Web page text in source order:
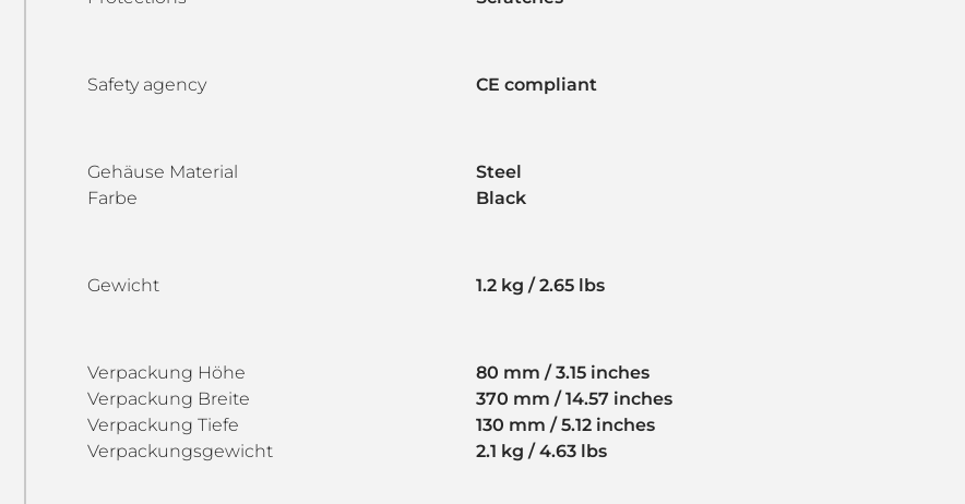
Safety agency CE compliant
Gehäuse Material
Steel
Farbe
Black
Gewicht 1.2 kg / 2.65 lbs
Verpackung Höhe
80 mm / 3.15 inches
Verpackung Breite
370 mm / 14.57 inches
Verpackung Tiefe
130 mm / 5.12 inches
Verpackungsgewicht
2.1 kg / 4.63 lbs